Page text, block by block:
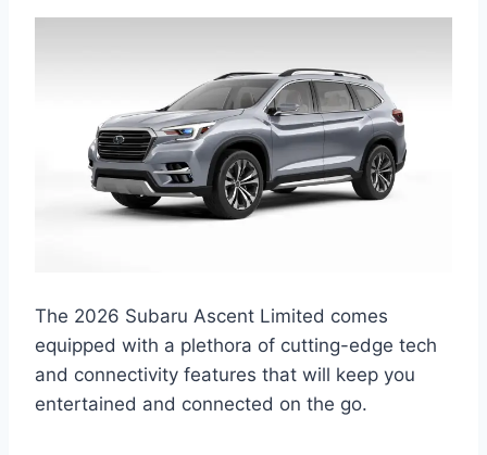
The 2026 Subaru Ascent Limited comes
equipped with a plethora of cutting-edge tech
and connectivity features that will keep you
entertained and connected on the go.